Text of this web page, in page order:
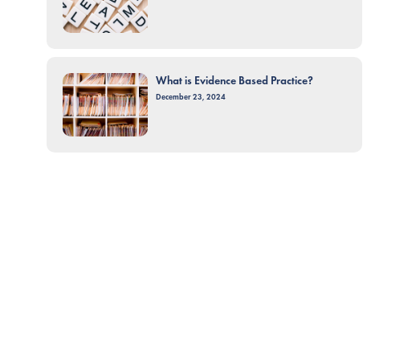
What is Evidence Based Practice?
December 23, 2024